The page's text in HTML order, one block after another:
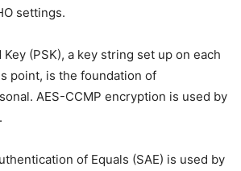
settings.
(PSK), a key string set up on each
point, is the foundation of
AES-CCMP encryption is used by
of Equals (SAE) is used by